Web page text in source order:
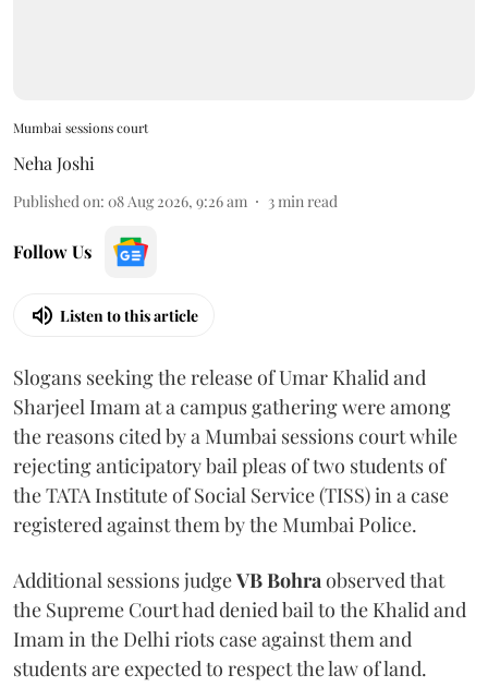
Mumbai sessions court
Neha Joshi
Published on: 08 Aug 2026, 9:26 am 3min read
Follow Us
Listen to this article
Slogans seeking the release of Umar Khalid and
Sharjeel Imam at a campus gathering were among
the reasons cited by a Mumbai sessions court while
rejecting anticipatory bail pleas of two students of
the TATA Institute of Social Service (TISS) in a case
registered against them by the Mumbai Police.
Additional sessions judgeVB Bohraobserved that
the Supreme Court had denied bail to the Khalid and
Imam in the Delhi riots case against them and
students are expected to respect the law of land.